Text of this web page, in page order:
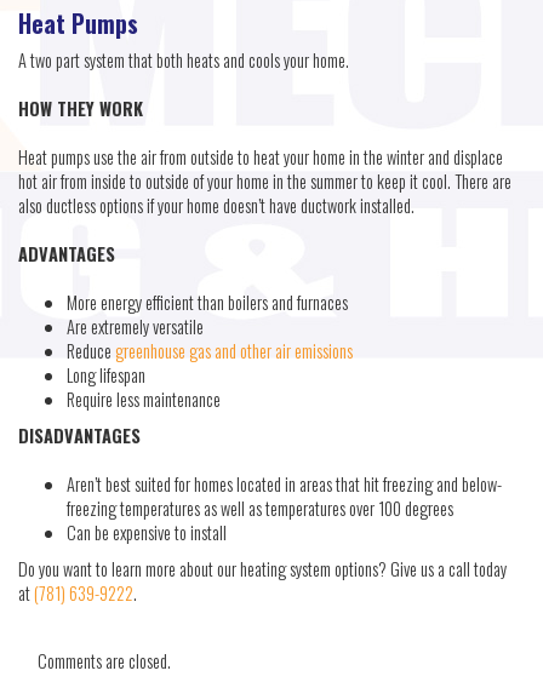
Heat Pumps
A two part system that both heats and cools your home.
HOW THEY WORK
Heat pumps use the air from outside to heat your home in the winter and displace
hot air from inside to outside of your home in the summer to keep it cool. There are
also ductless options if your home doesn’t have ductwork installed.
ADVANTAGES
More energy efficient than boilers and furnaces
Are extremely versatile
Reduce greenhouse gas and other air emissions
Long lifespan
Require less maintenance
DISADVANTAGES
Aren’t best suited for homes located in areas that hit freezing and below-
freezing temperatures as well as temperatures over 100 degrees
Can be expensive to install
Do you want to learn more about our heating system options? Give us a call today
at(781) 639-9222.
Comments are closed.